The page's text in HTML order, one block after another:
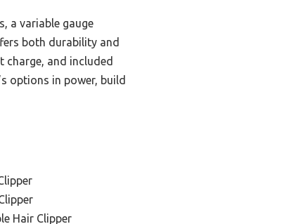
a variable gauge
both durability and
charge, and included
options in power, build
Hair Clipper